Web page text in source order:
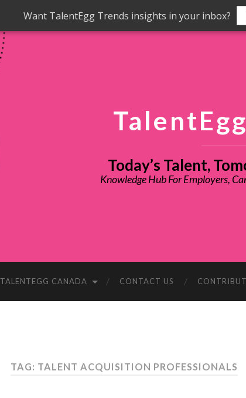
Want TalentEgg Trends insights in your inbox?
Today’s Talent,
Knowledge Hub For Employers,
TALENTEGG CANADA CONTACT US
TAG: TALENT ACQUISITION PROFESSIONALS